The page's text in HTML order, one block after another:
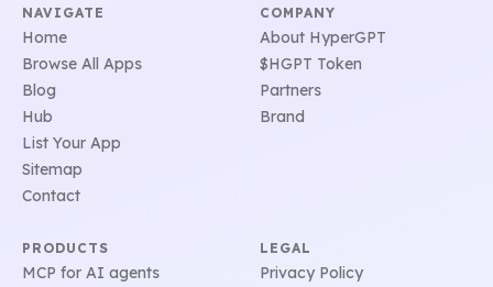
NAVIGATE
Home
Browse All Apps
Blog
Hub
List Your App
Sitemap
Contact
COMPANY
About HyperGPT
$HGPT Token
Partners
Brand
PRODUCTS
MCP for AI agents
LEGAL
Privacy Policy